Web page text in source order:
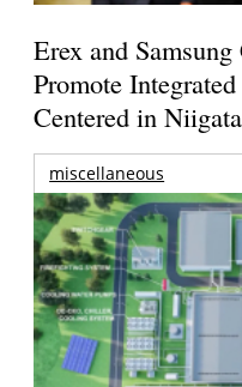
Erex and
Promote
Centered in Niigata
miscellaneous